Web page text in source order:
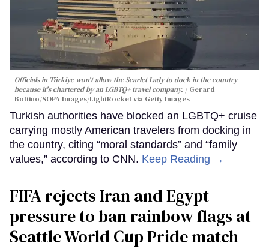
Officials in Türkiye won't allow the Scarlet Lady to dock in the country
because it's chartered by an LGBTQ+ travel company.
Gerard
Bottino/SOPA Images/LightRocket via Getty Images
Turkish authorities have blocked an LGBTQ+ cruise
carrying mostly American travelers from docking in
the country, citing “moral standards” and “family
values,” according to CNN. Keep Reading →
FIFA rejects Iran and Egypt
pressure to ban rainbow flags at
Seattle World Cup Pride match